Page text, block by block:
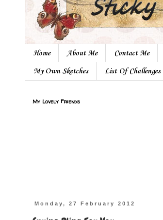
Home About Me Contact Me
My Own Sketches List Of Challenges
My Lovely Friends
Monday, 27 February 2012